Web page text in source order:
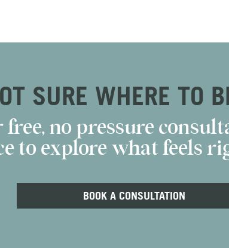
no pressure
to explore what feels
BOOK A CONSULTATION
SURE WHERE TO